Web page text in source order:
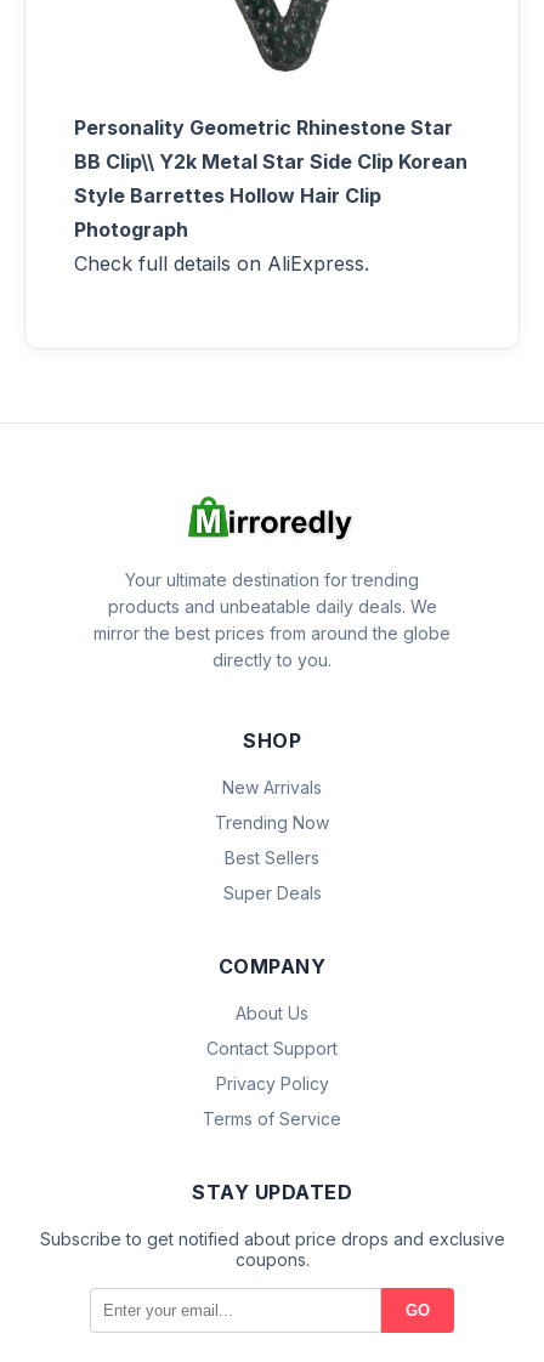
Personality Geometric Rhinestone Star
BB Clip\\ Y2k Metal Star Side Clip Korean
Style Barrettes Hollow Hair Clip
Photograph
Check full details on AliExpress.
Your ultimate destination for trending
products and unbeatable daily deals. We
mirror the best prices from around the globe
directly to you.
SHOP
New Arrivals
Trending Now
Best Sellers
Super Deals
COMPANY
About Us
Contact Support
Privacy Policy
Terms of Service
STAY UPDATED
Subscribe to get notified about price drops and exclusive
coupons.
GO